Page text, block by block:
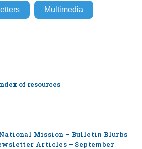
Multimedia
of resources
National Mission – Bulletin Blurbs
Articles – September